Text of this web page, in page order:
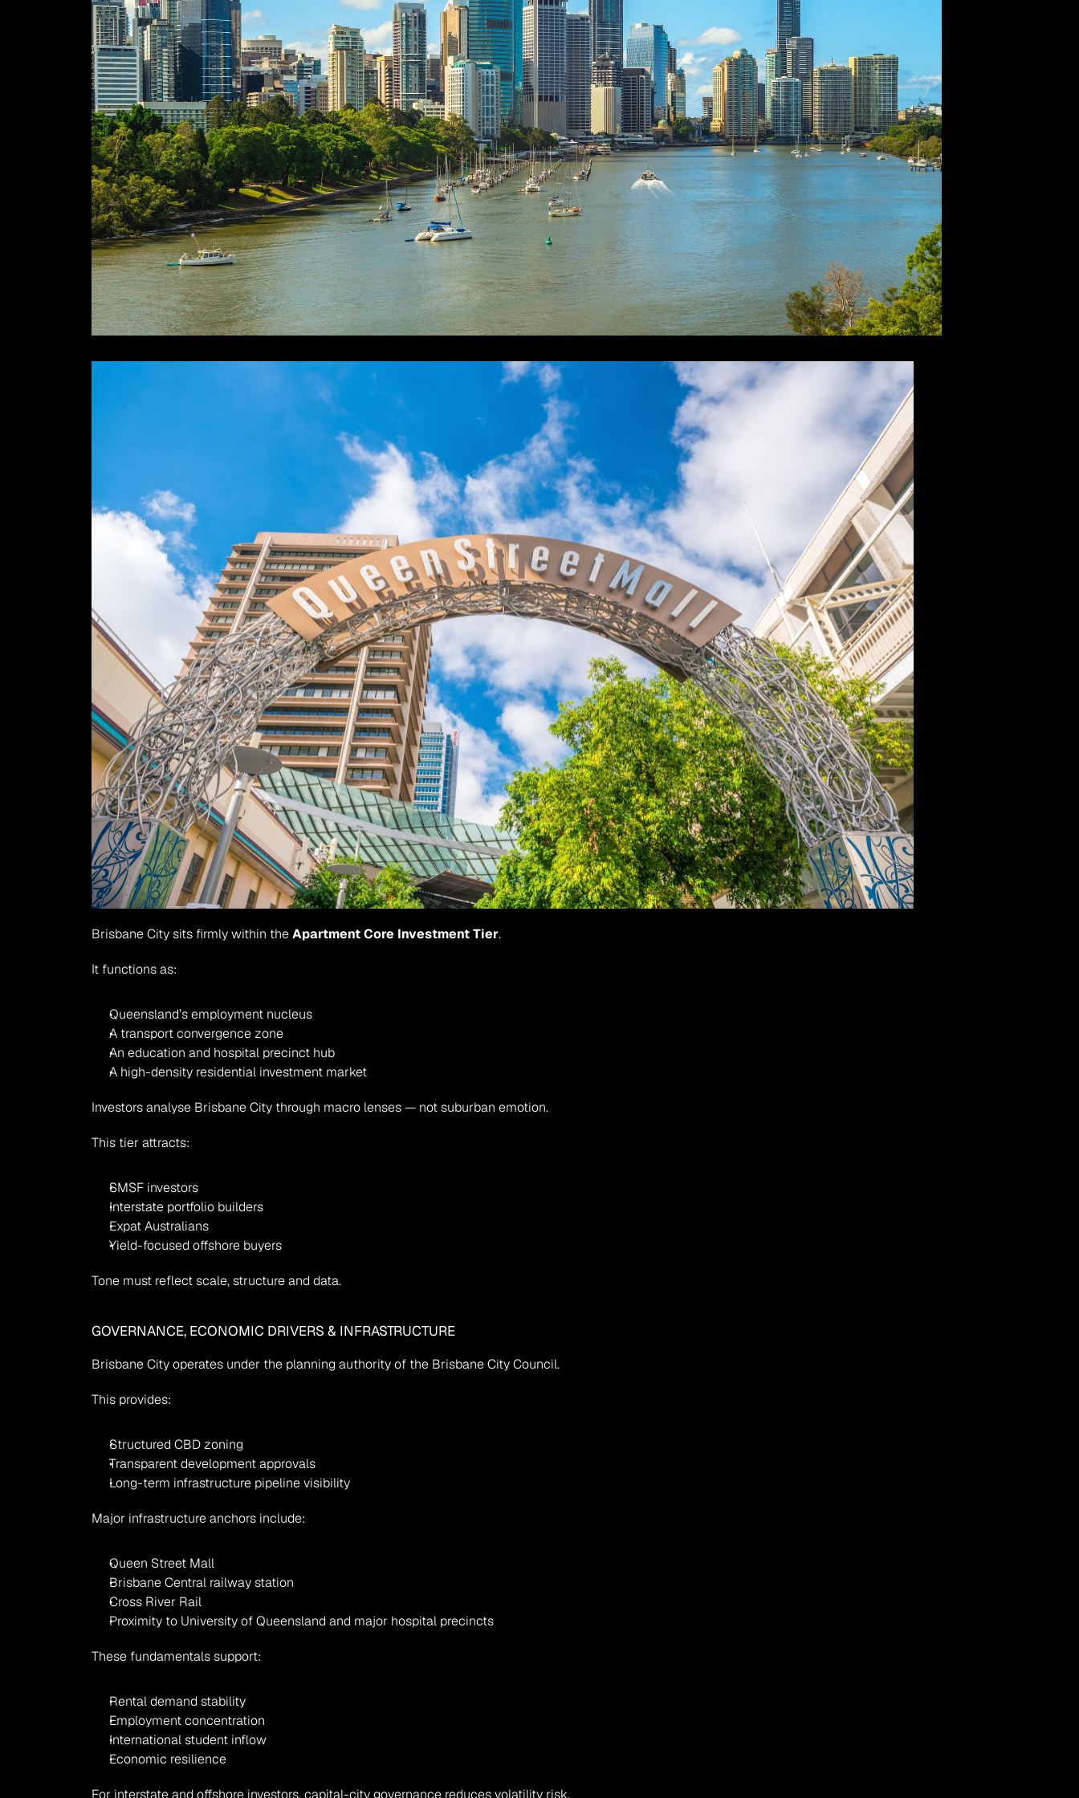
Brisbane City sits firmly within the Apartment Core Investment Tier.
It functions as:
Queensland’s employment nucleus
A transport convergence zone
An education and hospital precinct hub
A high-density residential investment market
Investors analyse Brisbane City through macro lenses — not suburban emotion.
This tier attracts:
SMSF investors
Interstate portfolio builders
Expat Australians
Yield-focused offshore buyers
Tone must reflect scale, structure and data.
GOVERNANCE, ECONOMIC DRIVERS & INFRASTRUCTURE
Brisbane City operates under the planning authority of the Brisbane City Council.
This provides:
Structured CBD zoning
Transparent development approvals
Long-term infrastructure pipeline visibility
Major infrastructure anchors include:
Queen Street Mall
Brisbane Central railway station
Cross River Rail
Proximity to University of Queensland and major hospital precincts
These fundamentals support:
Rental demand stability
Employment concentration
International student inflow
Economic resilience